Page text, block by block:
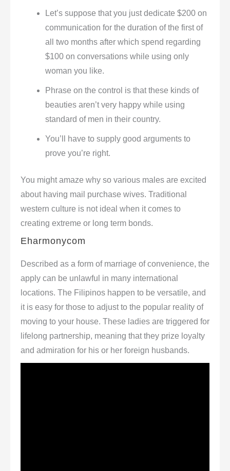
Let’s suppose that you just dedicate $200 on
communication for the duration of the first of
all two months after which spend regarding
$100 on conversations while using only
woman you like.
Phrase on the control is that these kinds of
beauties aren’t very happy while using
standard of men in their country.
You’ll have to supply good arguments to
prove you’re right.
You might amaze why so various males are excited
about having mail purchase wives. Traditional
western culture is not ideal when it comes to
creating extreme or long term bonds.
Eharmonycom
Described as a form of marriage of convenience, the
apply can be unlawful in many international
locations. The Filipinos happen to be versatile, and
it is easy for those to adjust to the popular reality of
moving to your house. These ladies are triggered for
lifelong partnership, meaning that they prize loyalty
and admiration for his or her foreign husbands.